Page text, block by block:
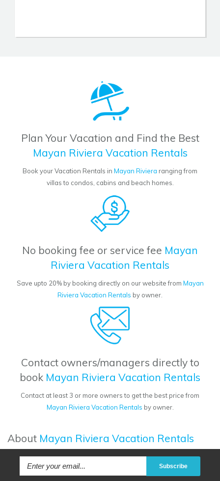
Plan Your Vacation and Find the Best
Mayan Riviera Vacation Rentals
Book your Vacation Rentals in Mayan Riviera ranging from
villas to condos, cabins and beach homes.
No booking fee or service fee Mayan
Riviera Vacation Rentals
Save upto 20% by booking directly on our website from Mayan
Riviera Vacation Rentals by owner.
Contact owners/managers directly to
book Mayan Riviera Vacation Rentals
Contact at least 3 or more owners to get the best price from
Mayan Riviera Vacation Rentals by owner.
About Mayan Riviera Vacation Rentals
Subscribe